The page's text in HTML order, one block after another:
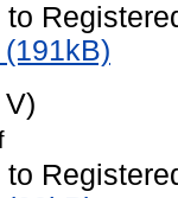
to
to